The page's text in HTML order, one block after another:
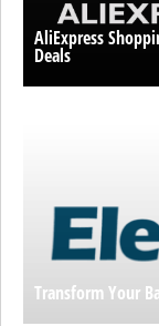
AliExpress
Deals
Transform Your